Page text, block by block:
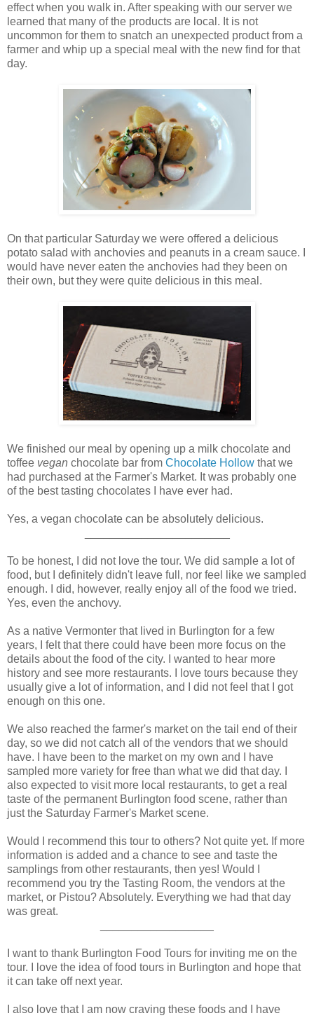
effect when you walk in. After speaking with our server we
learned that many of the products are local. It is not
uncommon for them to snatch an unexpected product from a
farmer and whip up a special meal with the new find for that
day.
On that particular Saturday we were offered a delicious
potato salad with anchovies and peanuts in a cream sauce. I
would have never eaten the anchovies had they been on
their own, but they were quite delicious in this meal.
We finished our meal by opening up a milk chocolate and
toffee vegan chocolate bar from Chocolate Hollow that we
had purchased at the Farmer's Market. It was probably one
of the best tasting chocolates I have ever had.
Yes, a vegan chocolate can be absolutely delicious.
To be honest, I did not love the tour. We did sample a lot of
food, but I definitely didn't leave full, nor feel like we sampled
enough. I did, however, really enjoy all of the food we tried.
Yes, even the anchovy.
As a native Vermonter that lived in Burlington for a few
years, I felt that there could have been more focus on the
details about the food of the city. I wanted to hear more
history and see more restaurants. I love tours because they
usually give a lot of information, and I did not feel that I got
enough on this one.
We also reached the farmer's market on the tail end of their
day, so we did not catch all of the vendors that we should
have. I have been to the market on my own and I have
sampled more variety for free than what we did that day. I
also expected to visit more local restaurants, to get a real
taste of the permanent Burlington food scene, rather than
just the Saturday Farmer's Market scene.
Would I recommend this tour to others? Not quite yet. If more
information is added and a chance to see and taste the
samplings from other restaurants, then yes! Would I
recommend you try the Tasting Room, the vendors at the
market, or Pistou? Absolutely. Everything we had that day
was great.
I want to thank Burlington Food Tours for inviting me on the
tour. I love the idea of food tours in Burlington and hope that
it can take off next year.
I also love that I am now craving these foods and I have